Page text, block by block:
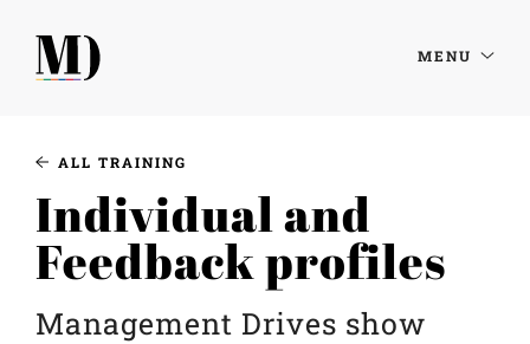
MENU
ALL TRAINING
Individual and
Feedback profiles
Management Drives show